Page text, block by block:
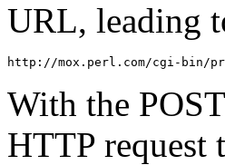
URL, leading
http://mox.perl.com/cgi-bin/
With the
HTTP request